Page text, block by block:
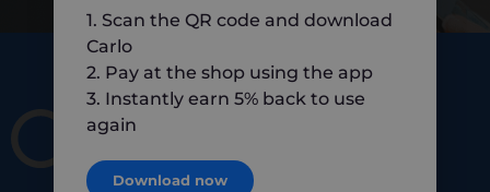
1. Scan the QR code and download
Carlo
2. Pay at the shop using the app
3. Instantly earn 5% back to use
again
Download now